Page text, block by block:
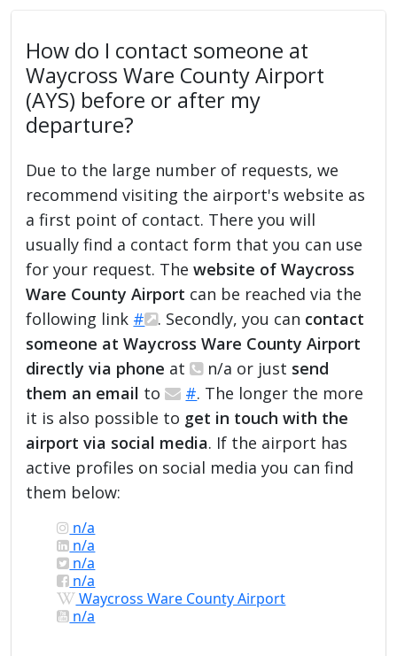
How do I contact someone at
Waycross Ware County Airport
(AYS) before or after my
departure?
Due to the large number of requests, we
recommend visiting the airport's website as
a first point of contact. There you will
usually find a contact form that you can use
for your request. Thewebsite of Waycross
Ware County Airport can be reached via the
following link # . Secondly, you can contact
someone at Waycross Ware County Airport
directly via phone at n/a or just send
them an email to #. The longer the more
it is also possible to get in touch with the
airport via social media. If the airport has
active profiles on social media you can find
them below:
n/a
n/a
n/a
n/a
Waycross Ware County Airport
n/a